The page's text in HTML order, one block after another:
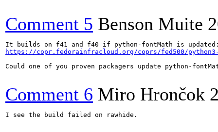
Comment 5 Benson Muite
https://copr.fedorainfracloud.org/coprs/fed500/
Could one of you proven packagers update python-
Comment 6 Miro Hrončok
I see the build failed on rawhide.